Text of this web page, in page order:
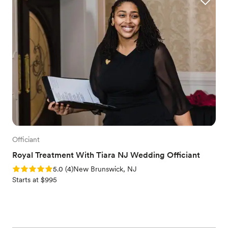
Officiant
Royal Treatment With Tiara NJ Wedding Officiant
Rating: 5.0 (4 reviews)
5.0 (4)New Brunswick, NJ
Starts at $995